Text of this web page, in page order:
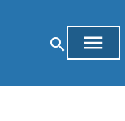
search menu